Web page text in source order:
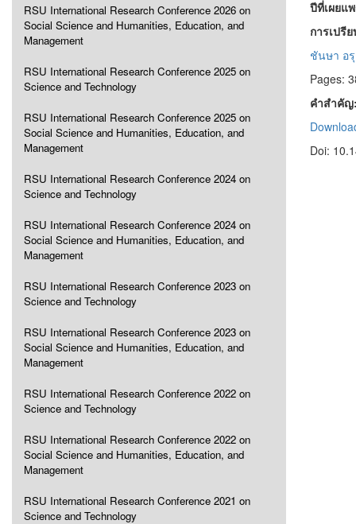
RSU International Research Conference 2026 on
Social Science and Humanities, Education, and
Management
RSU International Research Conference 2025 on
Science and Technology
RSU International Research Conference 2025 on
Social Science and Humanities, Education, and
Management
RSU International Research Conference 2024 on
Science and Technology
RSU International Research Conference 2024 on
Social Science and Humanities, Education, and
Management
RSU International Research Conference 2023 on
Science and Technology
RSU International Research Conference 2023 on
Social Science and Humanities, Education, and
Management
RSU International Research Conference 2022 on
Science and Technology
RSU International Research Conference 2022 on
Social Science and Humanities, Education, and
Management
RSU International Research Conference 2021 on
Science and Technology
ปีที่เผยแ
การเปรี
ชันษา อ
Pages:
คำสำคั
Doi: